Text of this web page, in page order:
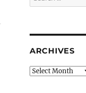
for:
ARCHIVES
Archives